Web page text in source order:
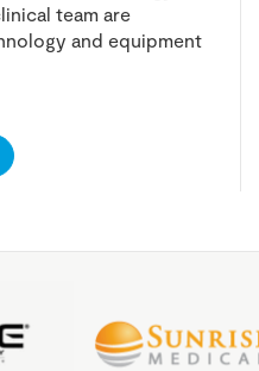
team are
and equipment